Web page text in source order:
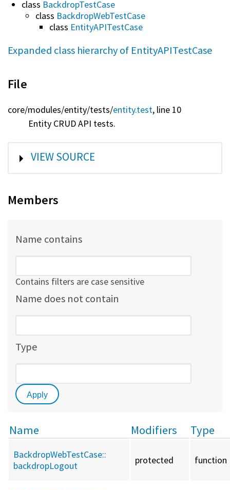
class BackdropTestCase
class BackdropWebTestCase
class EntityAPITestCase
Expanded class hierarchy of EntityAPITestCase
File
core/modules/entity/tests/entity.test, line 10
Entity CRUD API tests.
SHOW
VIEW SOURCE
Members
Name contains
Contains filters are case sensitive
Name does not contain
Type
Name Modifiers Type
BackdropWebTestCase::
backdropLogout
protected function